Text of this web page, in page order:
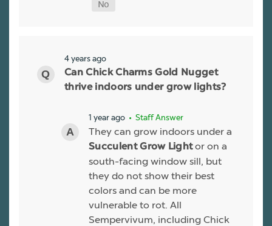
4 years ago
Can Chick Charms Gold Nugget
thrive indoors under grow lights?
1 year ago • Staff Answer
They can grow indoors under a
Succulent Grow Lightor on a
south-facing window sill, but
they do not show their best
colors and can be more
vulnerable to rot. All
Sempervivum, including Chick